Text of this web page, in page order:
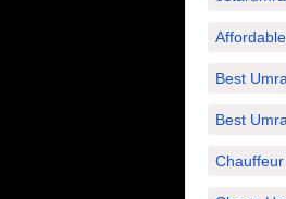
Best
Best